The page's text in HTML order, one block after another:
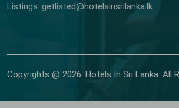
Listings: getlisted@hotelsinsrilanka.lk
Copyrights @ 2026. Hotels In Sri Lanka. All